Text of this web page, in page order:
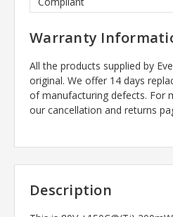
Warranty
All the products supplied by
original. We offer 14 days
of manufacturing defects. For
our cancellation and returns
Description